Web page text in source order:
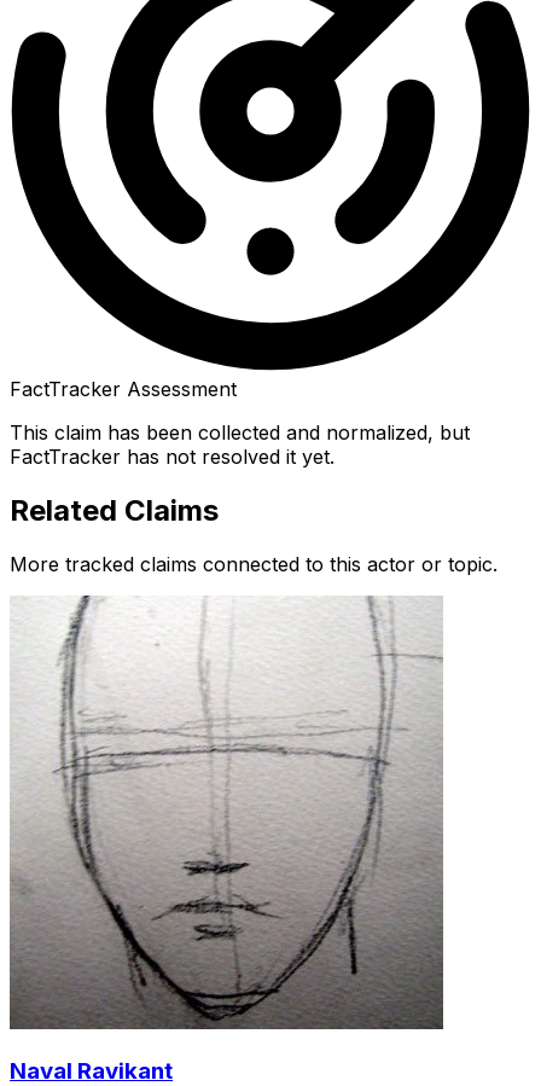
FactTracker Assessment
This claim has been collected and normalized, but
FactTracker has not resolved it yet.
Related Claims
More tracked claims connected to this actor or topic.
Naval Ravikant